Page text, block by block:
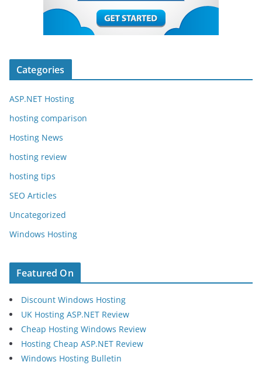
Categories
ASP.NET Hosting
hosting comparison
Hosting News
hosting review
hosting tips
SEO Articles
Uncategorized
Windows Hosting
Featured On
Discount Windows Hosting
UK Hosting ASP.NET Review
Cheap Hosting Windows Review
Hosting Cheap ASP.NET Review
Windows Hosting Bulletin